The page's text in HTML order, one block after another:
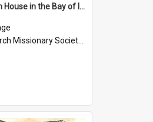
First Mission House in the Bay of Islands
Missionary Society Lithographs